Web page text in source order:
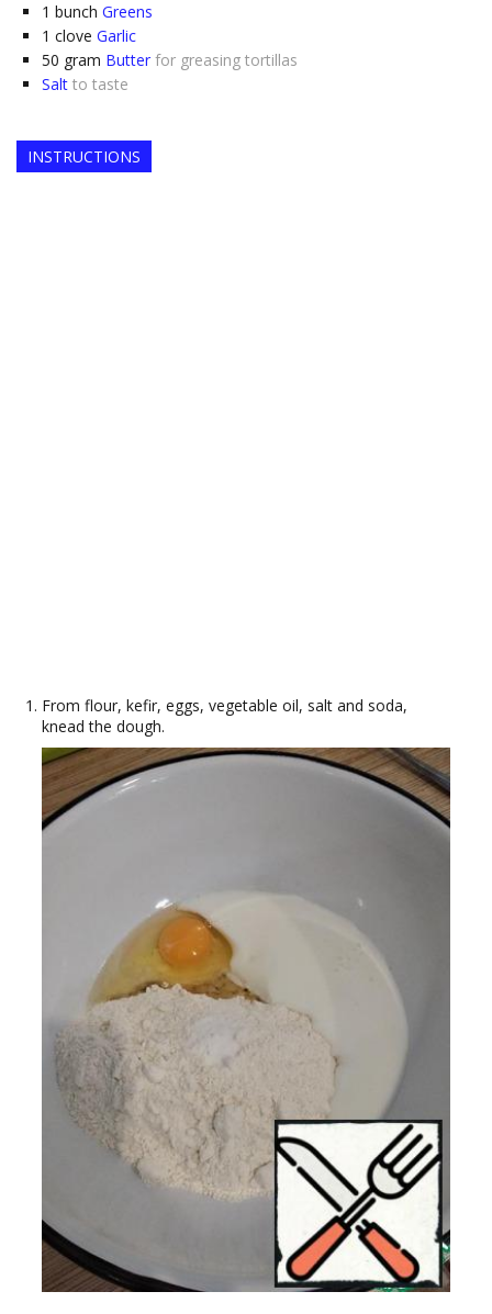
1 bunch Greens
1 clove Garlic
50 gram Butter for greasing tortillas
Salt to taste
INSTRUCTIONS
From flour, kefir, eggs, vegetable oil, salt and soda,
knead the dough.